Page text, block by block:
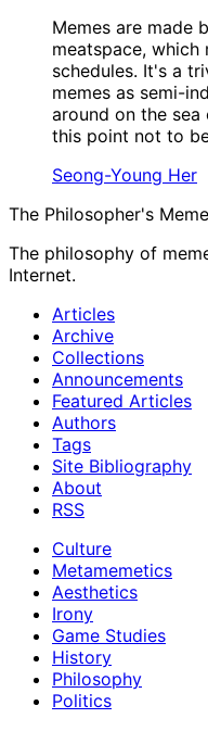
Memes are made
meatspace,
schedules. It's a
memes as semi-
around on the
this point not to
Seong-Young Her
The Philosopher's Meme
The philosophy of
Internet.
Articles
Archive
Collections
Announcements
Featured Articles
Authors
Tags
Site Bibliography
About
RSS
Culture
Metamemetics
Aesthetics
Irony
Game Studies
History
Philosophy
Politics